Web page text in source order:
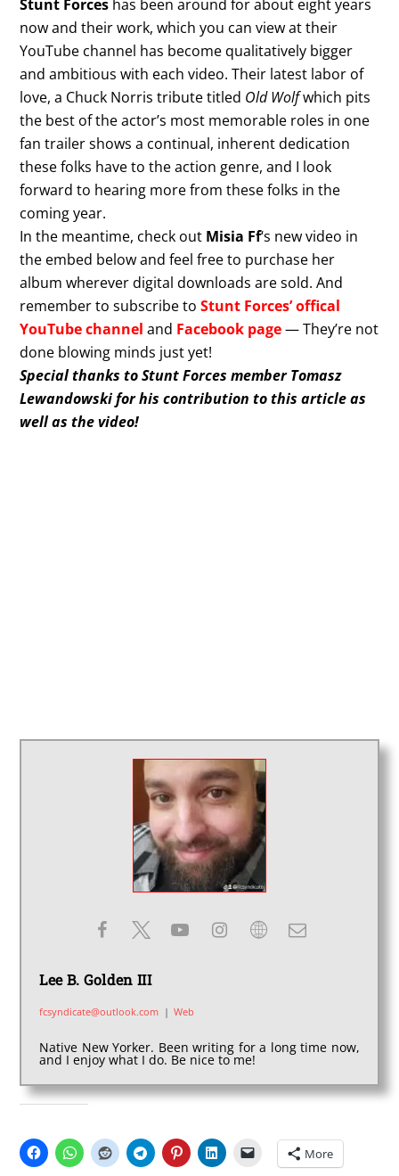
Stunt Forces has been around for about eight years
now and their work, which you can view at their
YouTube channel has become qualitatively bigger
and ambitious with each video. Their latest labor of
love, a Chuck Norris tribute titled Old Wolfwhich pits
the best of the actor’s most memorable roles in one
fan trailer shows a continual, inherent dedication
these folks have to the action genre, and I look
forward to hearing more from these folks in the
coming year.
In the meantime, check out Misia Ff‘s new video in
the embed below and feel free to purchase her
album wherever digital downloads are sold. And
remember to subscribe toStunt Forces’ offical
YouTube channel and Facebook page— They’re not
done blowing minds just yet!
Special thanks to Stunt Forces member Tomasz
Lewandowski for his contribution to this article as
well as the video!
Lee B. Golden III
fcsyndicate@outlook.com | Web
Native New Yorker. Been writing for a long time now,
and I enjoy what I do. Be nice to me!
More